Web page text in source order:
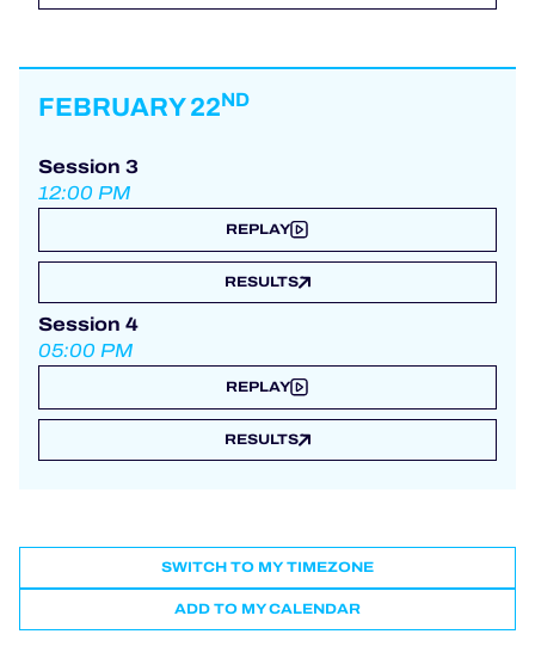
FEBRUARY 22ND
Session 3
12:00 PM
REPLAY
RESULTS
Session 4
05:00 PM
REPLAY
RESULTS
SWITCH TO MY TIMEZONE
ADD TO MY CALENDAR